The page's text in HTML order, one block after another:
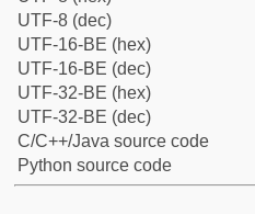
UTF-8 (dec)
UTF-16-BE (hex)
UTF-16-BE (dec)
UTF-32-BE (hex)
UTF-32-BE (dec)
C/C++/Java source code
Python source code